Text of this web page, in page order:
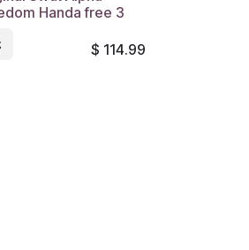
Handa free 3
$ 114.99